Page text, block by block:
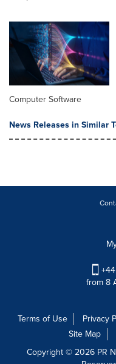
Computer Software
News Releases in Similar
from 8
Terms of Use Privacy
Site Map
Copyright © 2026 PR